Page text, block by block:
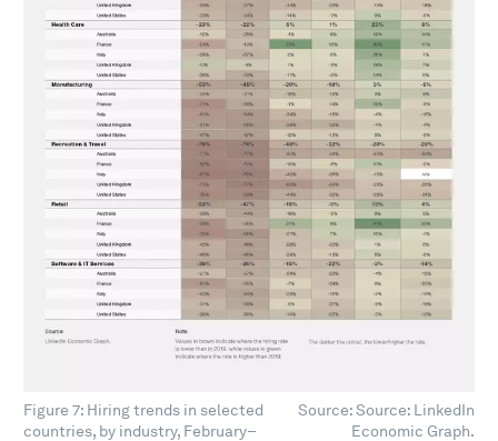
Figure 7: Hiring trends in selected
countries, by industry, February–
Source: Source: LinkedIn
Economic Graph.